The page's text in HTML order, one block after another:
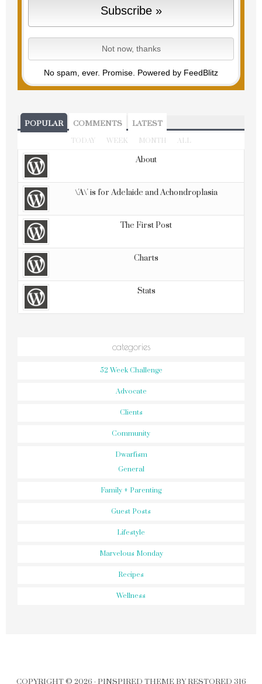
No spam, ever. Promise. Powered by FeedBlitz
POPULAR COMMENTS LATEST
TODAY WEEK MONTH ALL
About
\'A\' is for Adelaide and Achondroplasia
The First Post
Charts
Stats
categories
52 Week Challenge
Advocate
Clients
Community
Dwarfism
General
Family + Parenting
Guest Posts
Lifestyle
Marvelous Monday
Recipes
Wellness
COPYRIGHT © 2026 · PINSPIRED THEMEBYRESTORED 316